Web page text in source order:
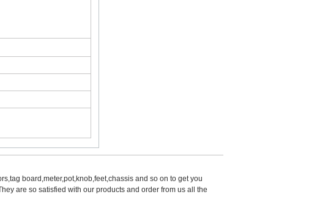
board,meter,pot,knob,feet,chassis and so on to get you
are so satisfied with our products and order from us all the